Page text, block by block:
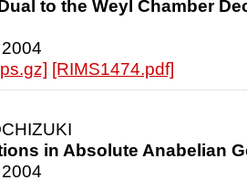
to the Weyl Chamber
[RIMS1474.pdf]
in Absolute Anabelian